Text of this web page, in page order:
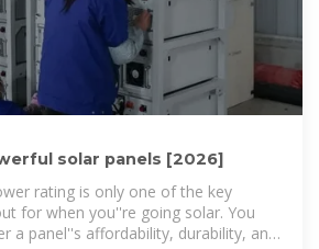
solar panels [2026]
rating is only one of the key
for when you''re going solar. You
a panel''s affordability, durability, and